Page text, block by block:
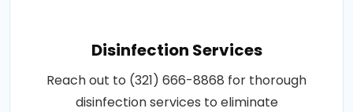
Disinfection Services
Reach out to (321) 666-8868 for thorough
disinfection services to eliminate